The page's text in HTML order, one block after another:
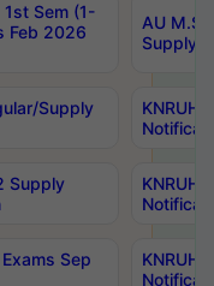
Sem (1-
Feb 2026
AU
Supply
Supply
Supply
Sep